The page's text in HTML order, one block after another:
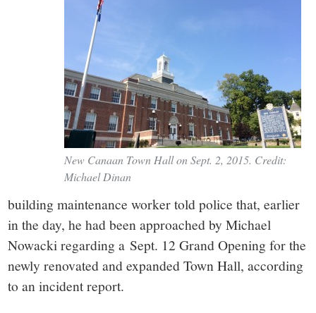
New Canaan Town Hall on Sept. 2, 2015. Credit:
Michael Dinan
building maintenance worker told police that, earlier
in the day, he had been approached by Michael
Nowacki regarding a Sept. 12 Grand Opening for the
newly renovated and expanded Town Hall, according
to an incident report.